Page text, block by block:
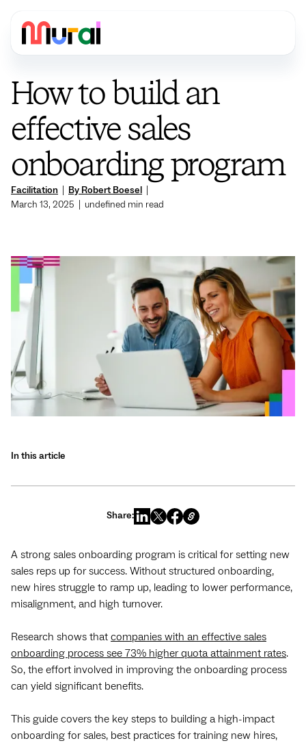
Facilitation By Robert Boesel
March 13, 2025
undefined min read
How to build an
effective sales
onboarding program
In this article
Share:
A strong sales onboarding program is critical for setting new
sales reps up for success. Without structured onboarding,
new hires struggle to ramp up, leading to lower performance,
misalignment, and high turnover.
Research shows that companies with an effective sales
onboarding process see 73% higher quota attainment rates.
So, the effort involved in improving the onboarding process
can yield significant benefits.
This guide covers the key steps to building a high-impact
onboarding for sales, best practices for training new hires,